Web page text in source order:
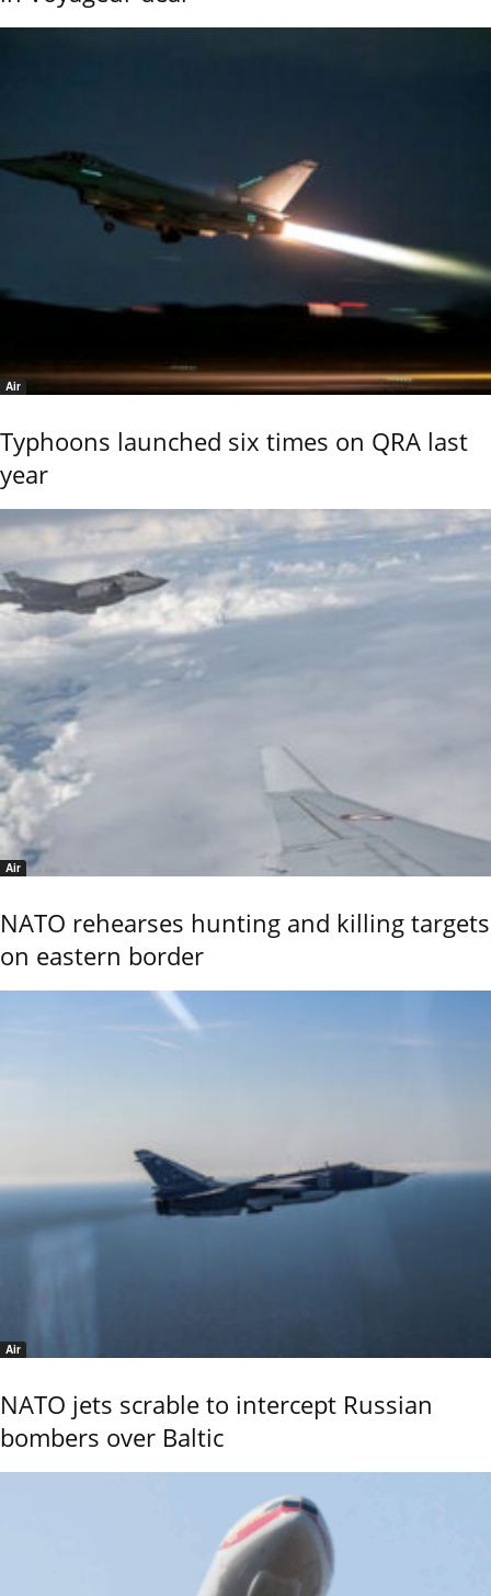
Air
Typhoons launched six times on QRA last
year
Air
NATO rehearses hunting and killing targets
on eastern border
Air
NATO jets scrable to intercept Russian
bombers over Baltic